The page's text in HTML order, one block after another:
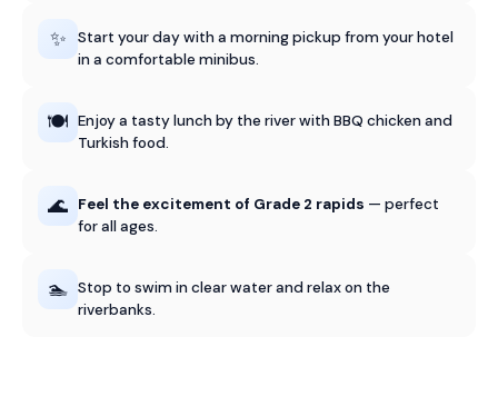
✨
Start your day with a morning pickup from your hotel
in a comfortable minibus.
🍽️ Enjoy a tasty lunch by the river with BBQ chicken and
Turkish food.
🌊 Feel the excitement of Grade 2 rapids — perfect
for all ages.
🏊 Stop to swim in clear water and relax on the
riverbanks.